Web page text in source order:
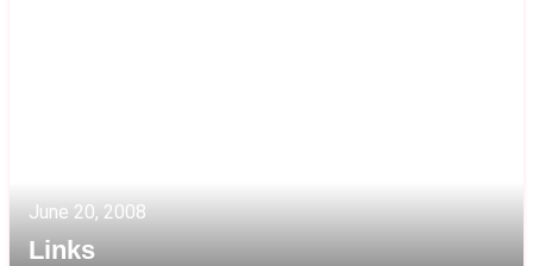
June 20, 2008
Links